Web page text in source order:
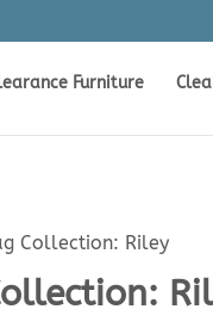
Furniture
Collection: Riley